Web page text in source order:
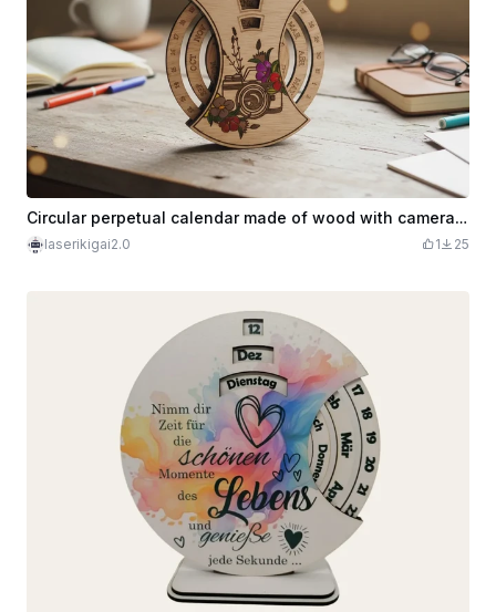
Circular perpetual calendar made of wood with camera design and flowers
laserikigai2.0 1 25